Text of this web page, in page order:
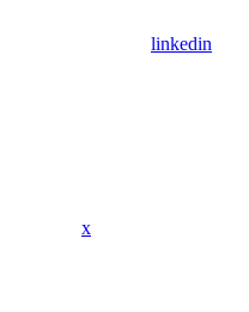
linkedin
x